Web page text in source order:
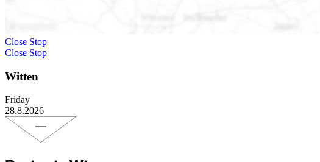
Close Stop
Close Stop
Witten
Friday
28.8.2026